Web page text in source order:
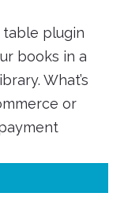
table plugin
books in a
What’s
or